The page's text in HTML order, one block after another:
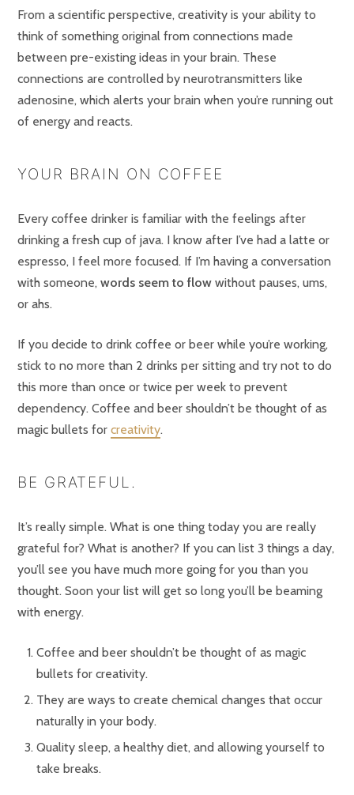
From a scientific perspective, creativity is your ability to
think of something original from connections made
between pre-existing ideas in your brain. These
connections are controlled by neurotransmitters like
adenosine, which alerts your brain when you’re running out
of energy and reacts.
YOUR BRAIN ON COFFEE
Every coffee drinker is familiar with the feelings after
drinking a fresh cup of java. I know after I’ve had a latte or
espresso, I feel more focused. If I’m having a conversation
with someone, words seem to flow without pauses, ums,
or ahs.
If you decide to drink coffee or beer while you’re working,
stick to no more than 2 drinks per sitting and try not to do
this more than once or twice per week to prevent
dependency. Coffee and beer shouldn’t be thought of as
magic bullets for creativity.
BE GRATEFUL.
It’s really simple. What is one thing today you are really
grateful for? What is another? If you can list 3 things a day,
you’ll see you have much more going for you than you
thought. Soon your list will get so long you’ll be beaming
with energy.
Coffee and beer shouldn’t be thought of as magic
bullets for creativity.
They are ways to create chemical changes that occur
naturally in your body.
Quality sleep, a healthy diet, and allowing yourself to
take breaks.